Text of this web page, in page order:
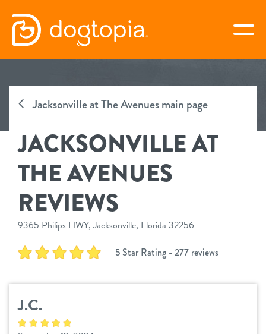
Skip
content
AVENUES
book your first visit
overview
services
daycare
benefits & pricing
Jacksonville at The Avenues main page
JACKSONVILLE AT
THE AVENUES
REVIEWS
9365 Philips HWY, Jacksonville, Florida 32256
5 Star Rating - 277 reviews
J.C.